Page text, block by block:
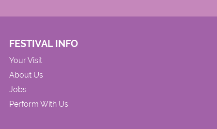
FESTIVAL INFO
Your Visit
About Us
Jobs
Perform With Us